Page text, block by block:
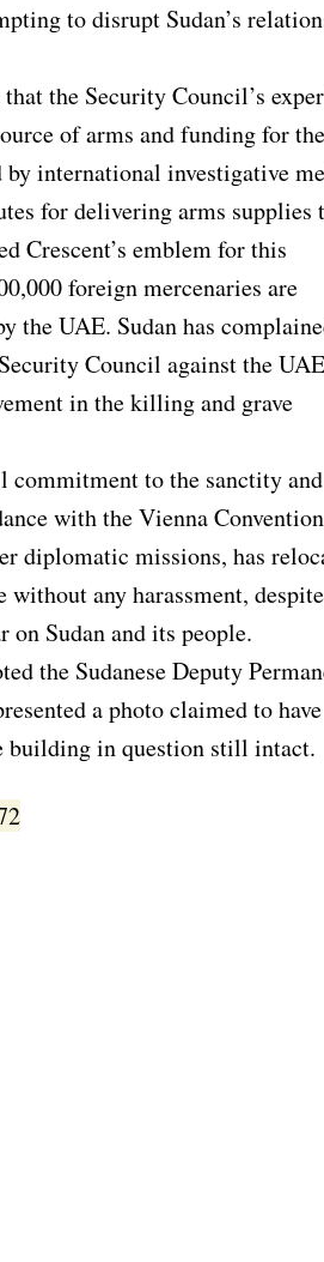
to disrupt Sudan’s
the Security Council’s
of arms and funding for the
international investigative
for delivering arms supplies
Crescent’s emblem for this
foreign mercenaries are
the UAE. Sudan has
Council against the
in the killing and grave
commitment to the sanctity and
with the Vienna
diplomatic missions, has
without any harassment,
Sudan and its people.
the Sudanese Deputy
a photo claimed to have
building in question still intact.